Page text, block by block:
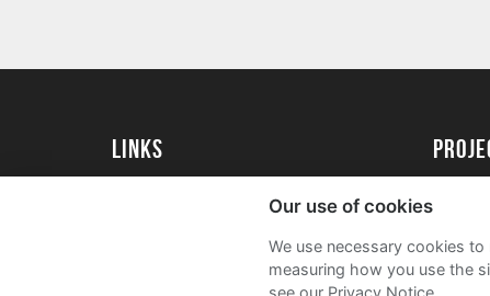
Links
University of Essex Alumni
FAQs
Our use of cookies
We use necessary cookies
measuring how you use the
see our Privacy Notice.